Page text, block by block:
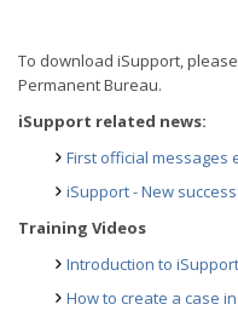
To download iSupport,
Permanent Bureau.
iSupport related news:
First official messages
iSupport - New
Training Videos
Introduction to iSupport
How to create a case